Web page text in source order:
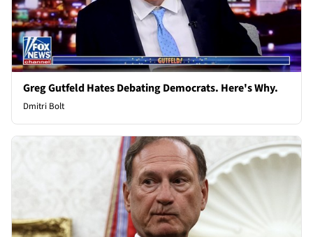
Greg Gutfeld Hates Debating Democrats. Here's Why.
Dmitri Bolt